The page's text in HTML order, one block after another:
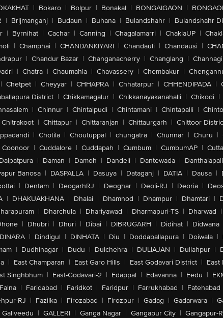
| Bokaro | Bolpur | Bonakal | BONGAIGAON |
| Brijmanganj | Budaun | Buhana | Bulandshahr | Bulandshahr
| Byrnihat | Cachar | Canning | Chagalamarri | ChakiaUP |
| Champhai | CHANDANKIYARI | Chandauli | Chandausi |
| Chandur Bazar | Changanacherry | Changlang |
| Chatra | Chaumahla | Chavassery | Chembakur |
| Chetpet | Cheyyar | CHHAPRA | Chhatarpur | CHHENDIPADA |
District | Chikkamagalur | Chikkanayakanahalli | Chikodi |
| Chinnur | Chintalpudi | Chintamani | Chintapalli |
Chitrakoot | Chittapur | Chittaranjan | Chittaurgarh | Chittoor
| Chotila | Choutuppal | chungatra | Chunnar | Churu |
Coonoor | Cuddalore | Cuddapah | Cumbum | CumbumAP |
Dalpatpura | Daman | Damoh | Dandeli | Dantewada |
Banosa | DASPALLA | Dasuya | Dataganj | DATIA | Dausa |
| Dentam | DeogarhRJ | Deoghar | Deoli-RJ | Deoria |
| DHAKUAKHANA | Dhalai | Dhamnod | Dhampur | Dhamtari |
| Dharchula | Dhariyawad | Dharmapuri-TS | Dharwad |
| Dhubri | Dhuri | Dibai | DIBRUGARH | Didihat | Didwana
DINARA | Dindigul | DINHATA | Diu | Doddaballapura | Doiwala |
| Dudhinagar | Dudu | Dulchehra | DULIAJAN | Dullahpur |
| East Champaran | East Garo Hills | East Godavari District | East
Singhbhum | East-Godavari-2 | Edappal | Edavanna | Eedu |
Falna | Faridabad | Faridkot | Faridpur | Farrukhabad | Fatehabad
RJ | Fazilka | Firozabad | Firozpur | Gadag | Gadarwara |
Galiveedu | GALLERI | Ganga Nagar | Gangapur City | Gangapur-